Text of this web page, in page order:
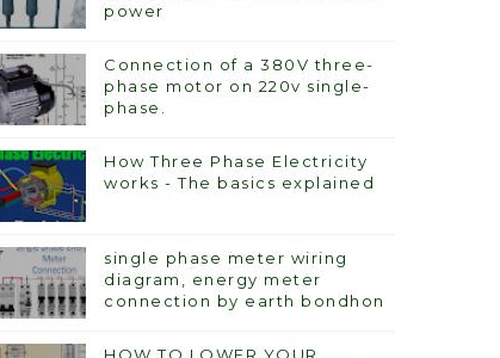
power
Connection of a 380V three-
phase motor on 220v single-
phase.
How Three Phase Electricity
works - The basics explained
single phase meter wiring
diagram, energy meter
connection by earth bondhon